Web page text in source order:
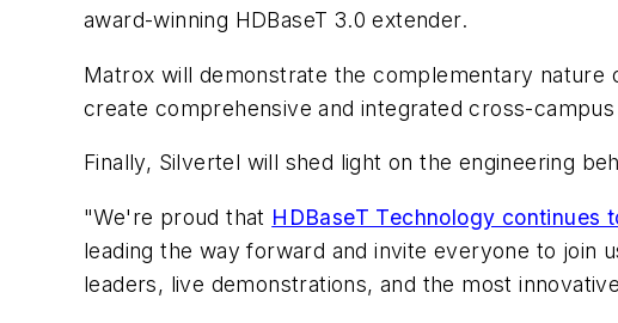
award-winning HDBaseT 3.0 extender.
Matrox will demonstrate the complementary nature
create comprehensive and integrated cross-campus
Finally, Silvertel will shed light on the engineering
"We're proud that HDBaseT Technology continues
leading the way forward and invite everyone to join
leaders, live demonstrations, and the most